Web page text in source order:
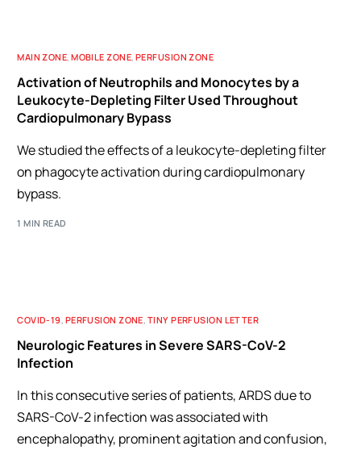
MAIN ZONE,MOBILE ZONE,PERFUSION ZONE
Activation of Neutrophils and Monocytes by a
Leukocyte-Depleting Filter Used Throughout
Cardiopulmonary Bypass
We studied the effects of a leukocyte-depleting filter
on phagocyte activation during cardiopulmonary
bypass.
1 MIN READ
COVID-19 PERFUSION ZONE TINY PERFUSION LETTER
Neurologic Features in Severe SARS-CoV-2
Infection
In this consecutive series of patients, ARDS due to
SARS-CoV-2 infection was associated with
encephalopathy, prominent agitation and confusion,